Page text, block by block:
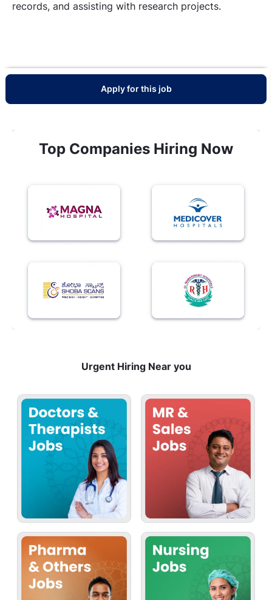
records, and assisting with research projects.
Apply for this job
Top Companies Hiring Now
Urgent Hiring Near you